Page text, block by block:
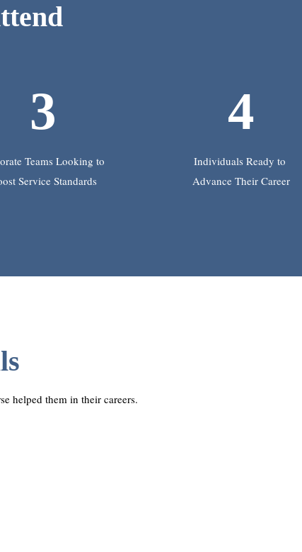
3
Teams Looking to
Service Standards
4
Individuals Ready to
Advance Their Career
helped them in their careers.